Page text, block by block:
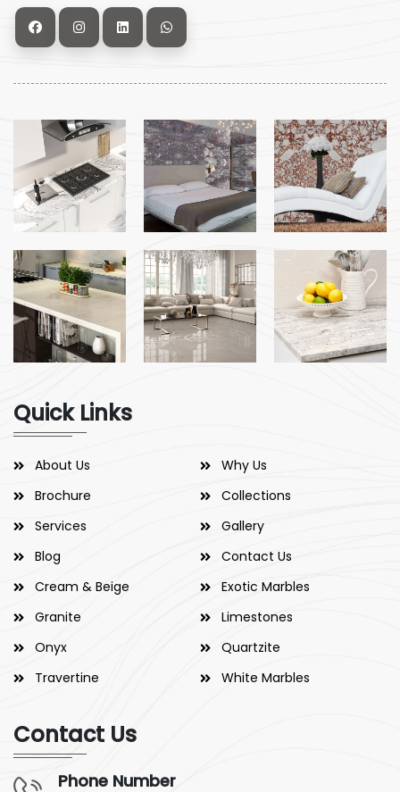
Quick Links
About Us
Why Us
Brochure
Collections
Services
Gallery
Blog
Contact Us
Cream & Beige
Exotic Marbles
Granite
Limestones
Onyx
Quartzite
Travertine
White Marbles
Contact Us
Phone Number